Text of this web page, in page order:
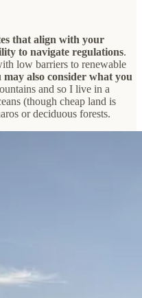
that align with your
to navigate regulations.
low barriers to renewable
may also consider what you
and so I live in a
(though cheap land is
or deciduous forests.